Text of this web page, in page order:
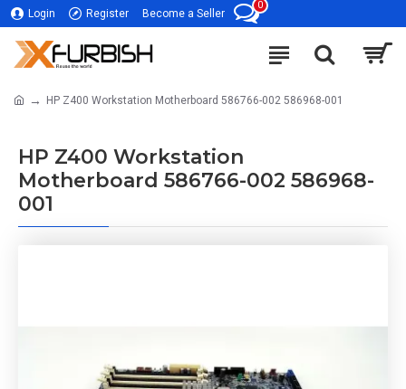
Login Register Become a Seller
0
HP Z400 Workstation Motherboard 586766-002 586968-001
HP Z400 Workstation
Motherboard 586766-002 586968-
001